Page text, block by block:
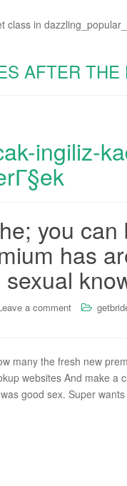
class in
AFTER THE
ingiliz-
you
has
a comment
many the fresh new
websites And make a
good sex. Super